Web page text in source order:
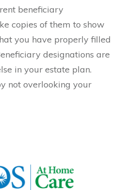
beneficiary
copies of them to show
you have properly filled
designations are
in your estate plan.
not overlooking your